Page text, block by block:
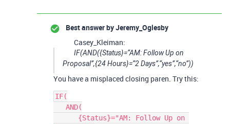
Best answer byJeremy_Oglesby
Casey_Kleiman:
IF(AND({Status}=“AM: Follow Up on
Proposal”,{24 Hours}=“2 Days”,“yes”,“no”))
You have a misplaced closing paren. Try this:
IF(